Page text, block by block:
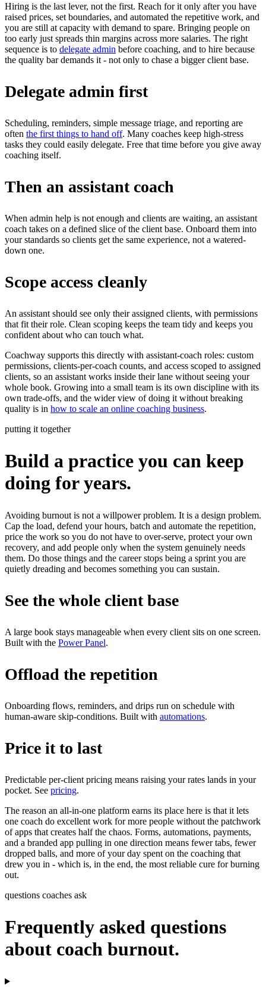
Hiring is the last lever, not the first. Reach for it only after you have
raised prices, set boundaries, and automated the repetitive work, and
you are still at capacity with demand to spare. Bringing people on
too early just spreads thin margins across more salaries. The right
sequence is to delegate admin before coaching, and to hire because
the quality bar demands it - not only to chase a bigger client base.
Delegate admin first
Scheduling, reminders, simple message triage, and reporting are
often the first things to hand off. Many coaches keep high-stress
tasks they could easily delegate. Free that time before you give away
coaching itself.
Then an assistant coach
When admin help is not enough and clients are waiting, an assistant
coach takes on a defined slice of the client base. Onboard them into
your standards so clients get the same experience, not a watered-
down one.
Scope access cleanly
An assistant should see only their assigned clients, with permissions
that fit their role. Clean scoping keeps the team tidy and keeps you
confident about who can touch what.
Coachway supports this directly with assistant-coach roles: custom
permissions, clients-per-coach counts, and access scoped to assigned
clients, so an assistant works inside their lane without seeing your
whole book. Growing into a small team is its own discipline with its
own trade-offs, and the wider view of doing it without breaking
quality is in how to scale an online coaching business.
putting it together
Build a practice you can keep
doing for years.
Avoiding burnout is not a willpower problem. It is a design problem.
Cap the load, defend your hours, batch and automate the repetition,
price the work so you do not have to over-serve, protect your own
recovery, and add people only when the system genuinely needs
them. Do those things and the career stops being a sprint you are
quietly dreading and becomes something you can sustain.
See the whole client base
A large book stays manageable when every client sits on one screen.
Built with the Power Panel.
Offload the repetition
Onboarding flows, reminders, and drips run on schedule with
human-aware skip-conditions. Built with automations.
Price it to last
Predictable per-client pricing means raising your rates lands in your
pocket. See pricing.
The reason an all-in-one platform earns its place here is that it lets
one coach do excellent work for more people without the patchwork
of apps that creates half the chaos. Forms, automations, payments,
and a branded app pulling in one direction means fewer tabs, fewer
dropped balls, and more of your day spent on the coaching that
drew you in - which is, in the end, the most reliable cure for burning
out.
questions coaches ask
Frequently asked questions
about coach burnout.